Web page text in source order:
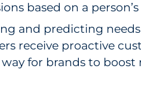
based on a
and predicting
receive proactive
for brands to